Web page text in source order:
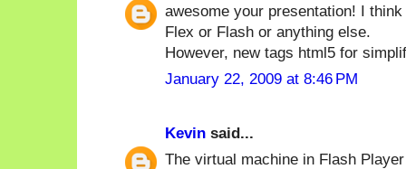
awesome your presentation! I
Flex or Flash or anything else.
However, new tags html5 for
January 22, 2009 at 8:46 PM
Kevin said...
The virtual machine in Flash